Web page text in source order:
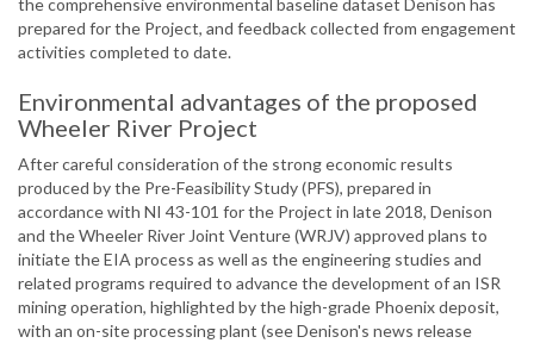
the comprehensive environmental baseline dataset Denison has
prepared for the Project, and feedback collected from engagement
activities completed to date.
Environmental advantages of the proposed
Wheeler River Project
After careful consideration of the strong economic results
produced by the Pre-Feasibility Study (PFS), prepared in
accordance with NI 43-101 for the Project in late 2018, Denison
and the Wheeler River Joint Venture (WRJV) approved plans to
initiate the EIA process as well as the engineering studies and
related programs required to advance the development of an ISR
mining operation, highlighted by the high-grade Phoenix deposit,
with an on-site processing plant (see Denison's news release